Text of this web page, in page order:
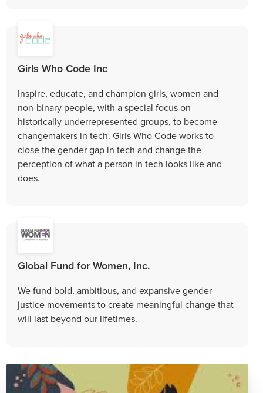
Girls Who Code Inc
Inspire, educate, and champion girls, women and
non-binary people, with a special focus on
historically underrepresented groups, to become
changemakers in tech. Girls Who Code works to
close the gender gap in tech and change the
perception of what a person in tech looks like and
does.
Global Fund for Women, Inc.
We fund bold, ambitious, and expansive gender
justice movements to create meaningful change that
will last beyond our lifetimes.